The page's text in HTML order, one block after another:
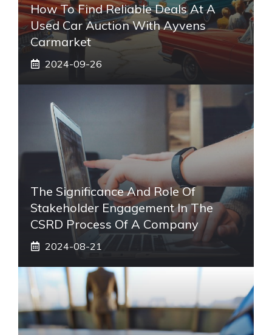
How To Find Reliable Deals At A
Used Car Auction With Ayvens
Carmarket
2024-09-26
The Significance And Role Of
Stakeholder Engagement In The
CSRD Process Of A Company
2024-08-21